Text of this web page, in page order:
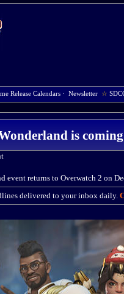
Release Calendars · Newsletter ☆
is
event returns to Overwatch 2 on
delivered to your inbox daily.